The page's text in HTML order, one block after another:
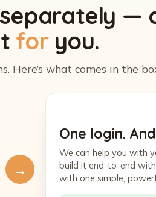
—
foryou.
Here’s what comes in the
→
One login.
We can help you with
build it end-to-end
with one simple,